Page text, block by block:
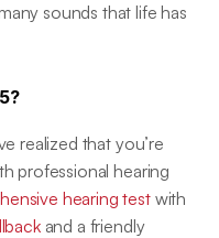
sounds that life has
realized that you’re
professional hearing
hearing test with
and a friendly